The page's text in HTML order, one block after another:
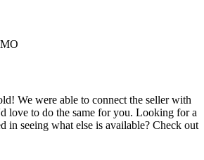
We were able to connect the seller with
love to do the same for you. Looking for a
in seeing what else is available? Check out